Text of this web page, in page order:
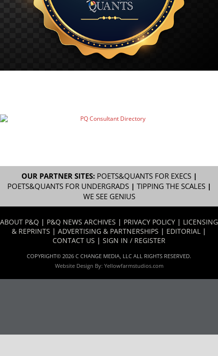
OUR PARTNER SITES: POETS&QUANTS FOR EXECS|
POETS&QUANTS FOR UNDERGRADS| TIPPING THE SCALES|
WE SEE GENIUS
ABOUT P&Q | P&Q NEWS ARCHIVES | PRIVACY POLICY | LICENSING
& REPRINTS | ADVERTISING & PARTNERSHIPS | EDITORIAL |
CONTACT US | SIGN IN / REGISTER
COPYRIGHT© 2026 C CHANGE MEDIA, LLC ALL RIGHTS RESERVED.
Website Design By: Yellowfarmstudios.com